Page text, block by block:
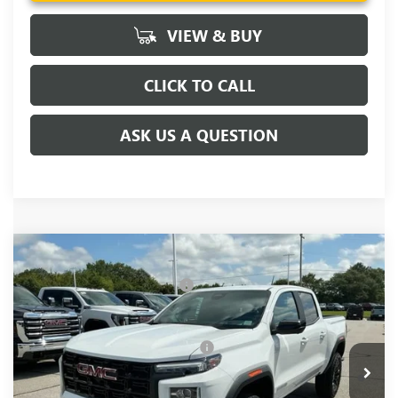
VIEW & BUY
CLICK TO CALL
ASK US A QUESTION
NEW2026GMC CANYONELEVATION
VIN:1GTP1BEK0T1294418Stock:T1294418Model:T4C43
In Stock Ext.
MSRP: $45,300
Price reduction below MSRP: -$3,000
Fred Anderson Price: $42,300
Add. Offers you may Qualify For: -$3,000
3.9% APR for 60 Months and No Monthly Payments for 90
Days for Well-Qualified Buyers When Financed w/ GM Financial
Compare Vehicle